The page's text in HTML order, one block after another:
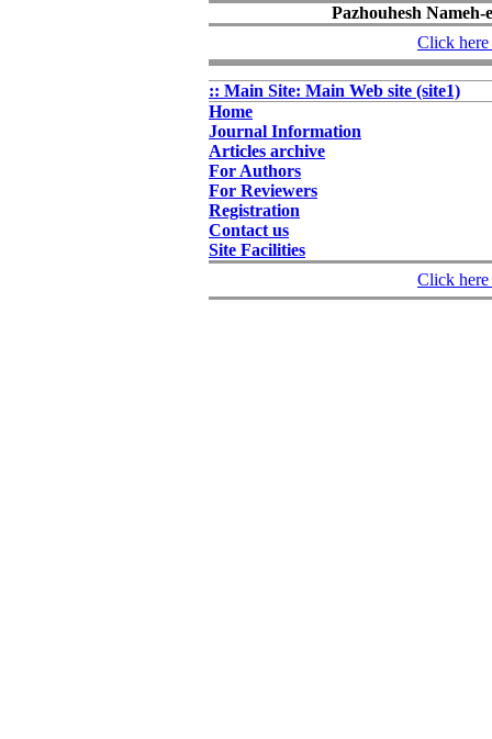
Pazhouhesh
Click
:: Main Site: Main Web site (site1)
Home
Journal Information
Articles archive
For Authors
For Reviewers
Registration
Contact us
Site Facilities
Click